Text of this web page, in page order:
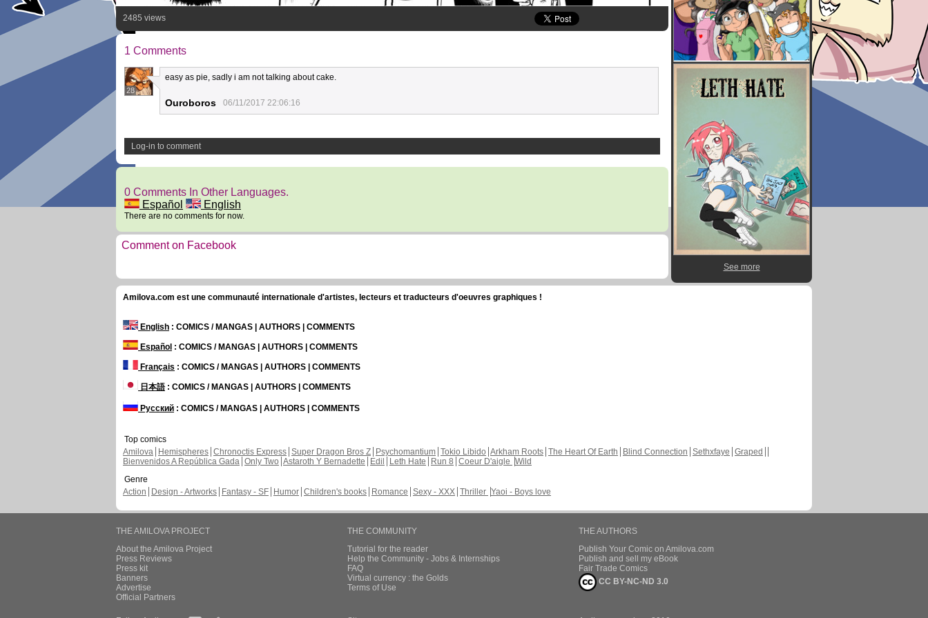
2485 views
1 Comments
28
easy as pie, sadly i am not talking about cake.
Ouroboros 06/11/2017 22:06:16
Log-in to comment
0 Comments In Other Languages.
Español
English
There are no comments for now.
Comment on Facebook
See more
Amilova.com est une communauté internationale d'artistes, lecteurs et traducteurs d'oeuvres graphiques !
English : COMICS / MANGAS | AUTHORS | COMMENTS
Español : COMICS / MANGAS | AUTHORS | COMMENTS
Français : COMICS / MANGAS | AUTHORS | COMMENTS
日本語: COMICS / MANGAS | AUTHORS | COMMENTS
Русский : COMICS / MANGAS | AUTHORS | COMMENTS
Top comics
Amilova
Hemispheres Chronoctis Express Super Dragon Bros Z Psychomantium Tokio Libido Arkham Roots The Heart Of Earth Blind Connection Sethxfaye Graped
Bienvenidos A República Gada Only Two Astaroth Y Bernadette Edil Leth Hate Run 8 Coeur D'aigle Wild
Genre
Action
Design - Artworks Fantasy - SF Humor Children's books Romance Sexy - XXX Thriller Yaoi - Boys love
THE AMILOVA PROJECT
About the Amilova Project
Press Reviews
Press kit
Banners
Advertise
Official Partners
THE COMMUNITY
Tutorial for the reader
Help the Community - Jobs & Internships
FAQ
Virtual currency : the Golds
Terms of Use
THE AUTHORS
Publish Your Comic on Amilova.com
Publish and sell my eBook
Fair Trade Comics
CC BY-NC-ND 3.0